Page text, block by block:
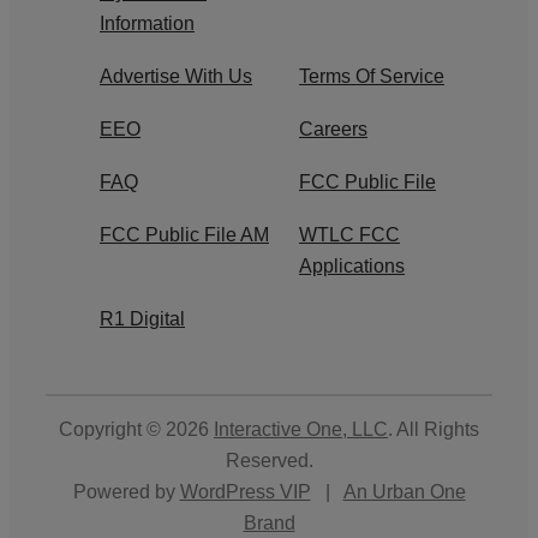
Information
Advertise With Us Terms Of Service
EEO Careers
FAQ FCC Public File
FCC Public File AM
WTLC FCC
Applications
R1 Digital
Copyright © 2026 Interactive One, LLC. All Rights
Reserved.
Powered by WordPress VIP
An Urban One
Brand